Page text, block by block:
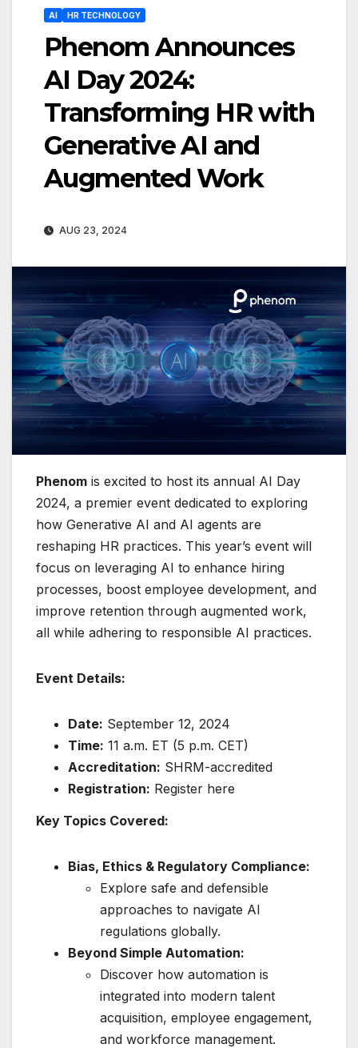
AI HR TECHNOLOGY
Phenom Announces
AI Day 2024:
Transforming HR with
Generative AI and
Augmented Work
AUG 23, 2024
Phenom is excited to host its annual AI Day
2024, a premier event dedicated to exploring
how Generative AI and AI agents are
reshaping HR practices. This year’s event will
focus on leveraging AI to enhance hiring
processes, boost employee development, and
improve retention through augmented work,
all while adhering to responsible AI practices.
Event Details:
Date: September 12, 2024
Time: 11 a.m. ET (5 p.m. CET)
Accreditation: SHRM-accredited
Registration: Register here
Key Topics Covered:
Bias, Ethics & Regulatory Compliance:
Explore safe and defensible
approaches to navigate AI
regulations globally.
Beyond Simple Automation:
Discover how automation is
integrated into modern talent
acquisition, employee engagement,
and workforce management.